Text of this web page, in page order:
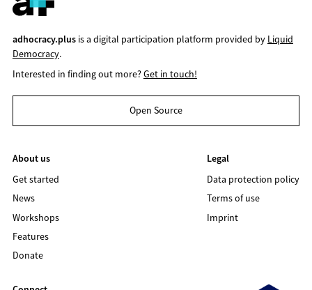
adhocracy.plusis a digital participation platform provided by Liquid
Democracy.
Interested in finding out more?Get in touch!
Open Source
About us
Get started
News
Workshops
Features
Donate
Legal
Data protection policy
Terms of use
Imprint